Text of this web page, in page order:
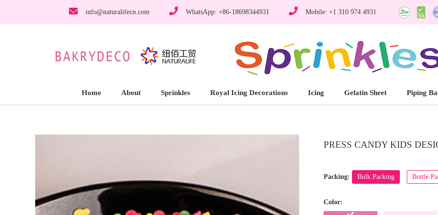
info@naturalifecn.com WhatsApp: +86-18698344931 Mobile: +1 310 974 4931
Home About Sprinkles Royal Icing Decorations Icing Gelatin Sheet Piping
PRESS CANDY KIDS
Packing: Bulk Packing Bottle
Color: